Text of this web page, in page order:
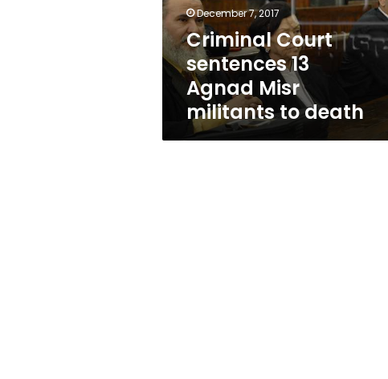
militants
to
death
December 7, 2017
Criminal Court
sentences 13
Agnad Misr
militants to death